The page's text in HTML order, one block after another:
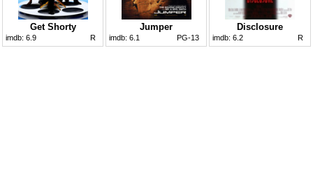
Get Shorty
imdb: 6.9 R
Jumper
imdb: 6.1 PG-13
Disclosure
imdb: 6.2 R